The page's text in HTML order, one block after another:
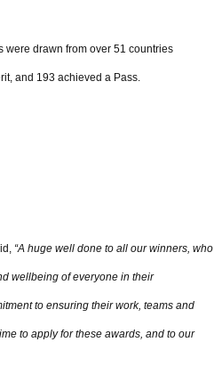
were drawn from over 51 countries
and 193 achieved a Pass.
“A huge well done to all our winners, who
wellbeing of everyone in their
to ensuring their work, teams and
to apply for these awards, and to our